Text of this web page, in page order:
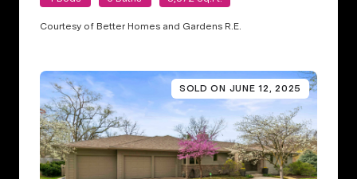
Courtesy of Better Homes and Gardens R.E.
SOLD ON JUNE 12, 2025